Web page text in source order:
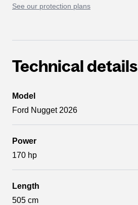
See our protection plans
Technical details
Model
Ford Nugget 2026
Power
170 hp
Length
505 cm